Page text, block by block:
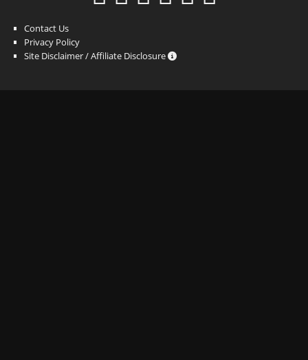
Contact Us
Privacy Policy
Site Disclaimer / Affiliate Disclosure